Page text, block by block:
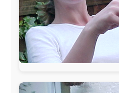
www.pac-